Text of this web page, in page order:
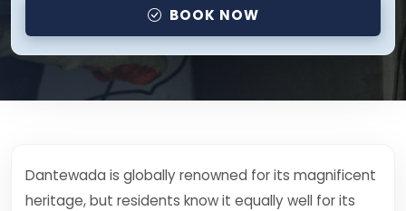
BOOK NOW
Dantewada is globally renowned for its magnificent
heritage, but residents know it equally well for its